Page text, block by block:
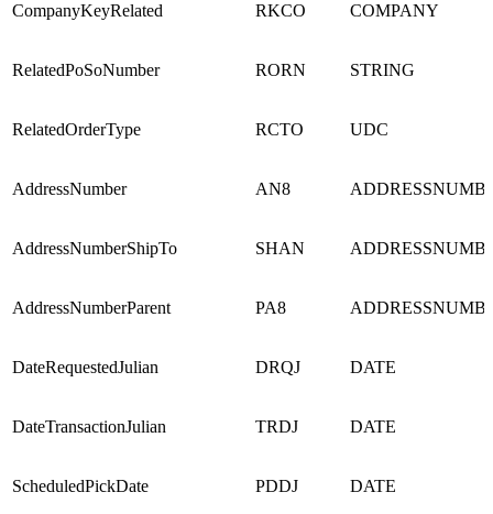
CompanyKeyRelated RKCO COMPANY
RelatedPoSoNumber RORN STRING
RelatedOrderType RCTO UDC
AddressNumber AN8
AddressNumberShipTo SHAN
AddressNumberParent PA8
DateRequestedJulian DRQJ DATE
DateTransactionJulian TRDJ DATE
ScheduledPickDate PDDJ DATE